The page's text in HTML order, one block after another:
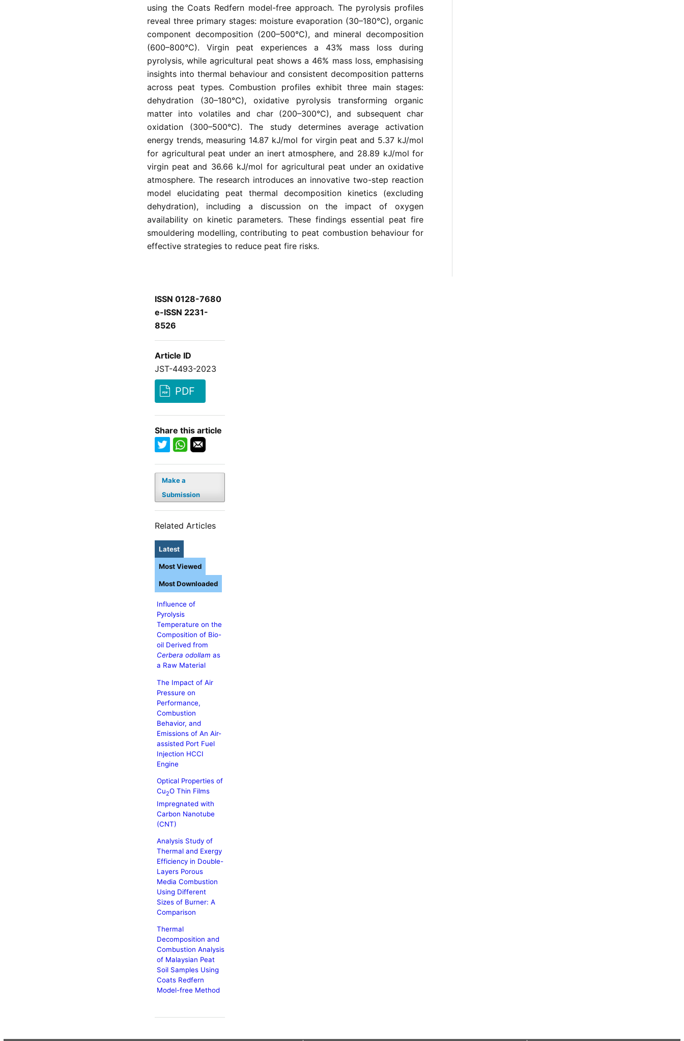
using the Coats Redfern model-free approach. The pyrolysis profiles
reveal three primary stages: moisture evaporation (30–180°C), organic
component decomposition (200–500°C), and mineral decomposition
(600–800°C). Virgin peat experiences a 43% mass loss during
pyrolysis, while agricultural peat shows a 46% mass loss, emphasising
insights into thermal behaviour and consistent decomposition patterns
across peat types. Combustion profiles exhibit three main stages:
dehydration (30–180°C), oxidative pyrolysis transforming organic
matter into volatiles and char (200–300°C), and subsequent char
oxidation (300–500°C). The study determines average activation
energy trends, measuring 14.87 kJ/mol for virgin peat and 5.37 kJ/mol
for agricultural peat under an inert atmosphere, and 28.89 kJ/mol for
virgin peat and 36.66 kJ/mol for agricultural peat under an oxidative
atmosphere. The research introduces an innovative two-step reaction
model elucidating peat thermal decomposition kinetics (excluding
dehydration), including a discussion on the impact of oxygen
availability on kinetic parameters. These findings essential peat fire
smouldering modelling, contributing to peat combustion behaviour for
effective strategies to reduce peat fire risks.
ISSN 0128-7680
e-ISSN 2231-
8526
Article ID
JST-4493-2023
PDF
Share this article
Make a
Submission
Related Articles
Latest
Influence of
Pyrolysis
Temperature on the
Composition of Bio-
oil Derived from
Cerbera odollam as
a Raw Material
The Impact of Air
Pressure on
Performance,
Combustion
Behavior, and
Emissions of An Air-
assisted Port Fuel
Injection HCCI
Engine
Optical Properties of
Cu2O Thin Films
Impregnated with
Carbon Nanotube
(CNT)
Analysis Study of
Thermal and Exergy
Efficiency in Double-
Layers Porous
Media Combustion
Using Different
Sizes of Burner: A
Comparison
Thermal
Decomposition and
Combustion Analysis
of Malaysian Peat
Soil Samples Using
Coats Redfern
Model-free Method
Most Viewed
Most Downloaded